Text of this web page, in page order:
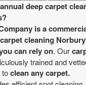
deep carpet
is a
cleaning
can rely on. Our
trained and
toclean any carpet.